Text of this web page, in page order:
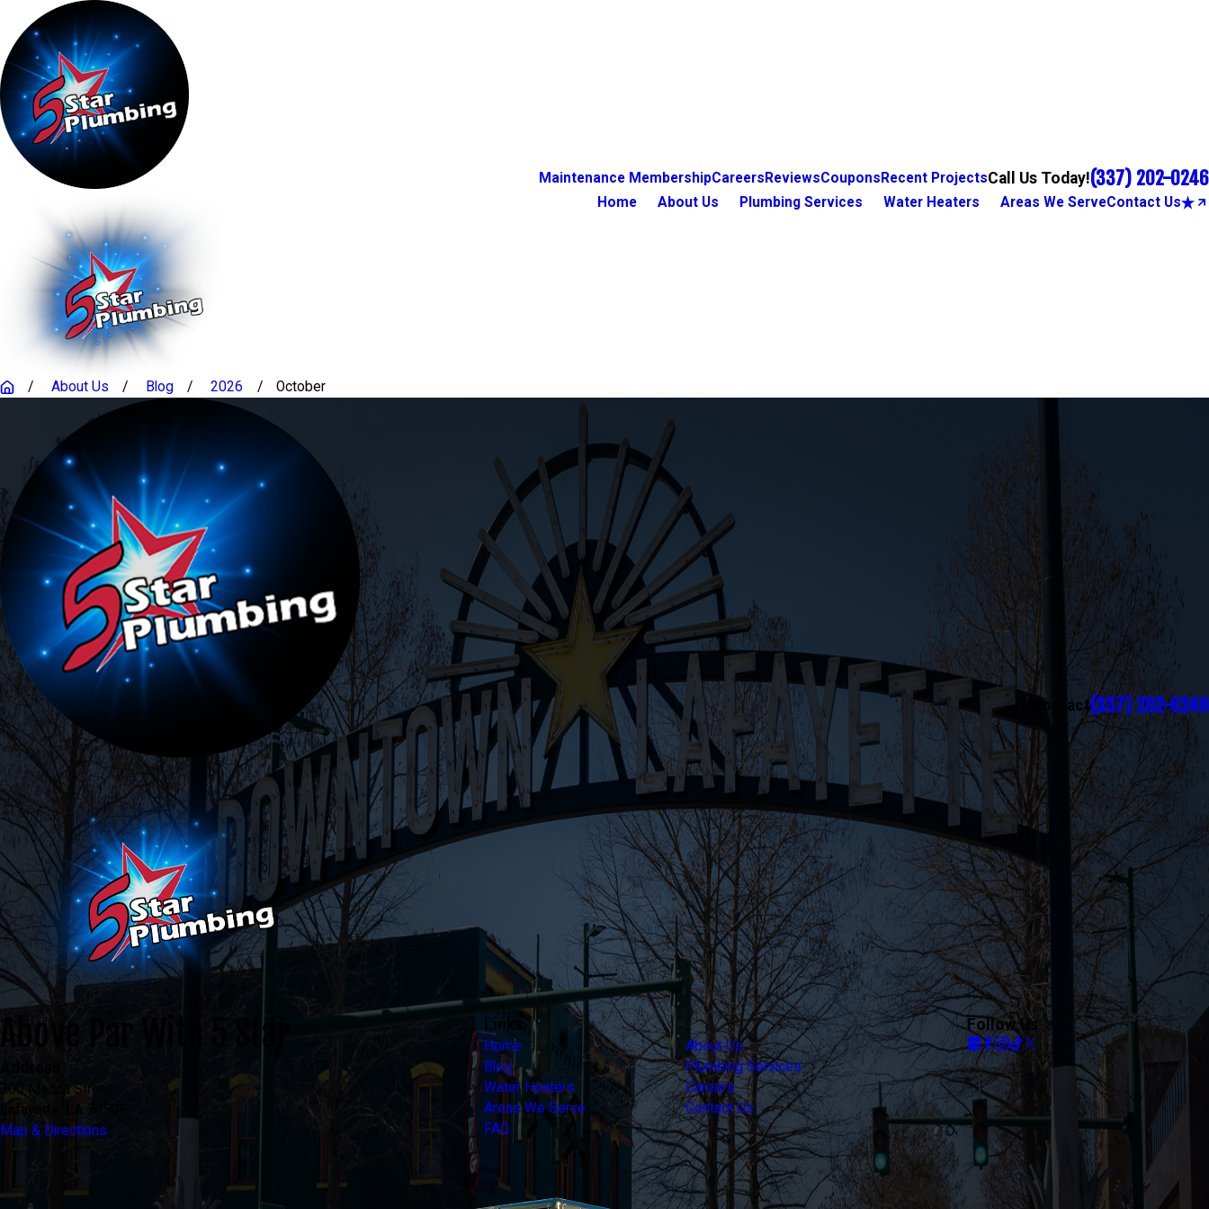
Maintenance MembershipCareers ReviewsCoupons Recent ProjectsCall Us Today!(337) 202-0246
Home About Us Plumbing Services Water Heaters Areas We ServeContact Us
About Us Blog 2026 October
Contact(337) 202-0246
Above Par With 5 Star
Address
300 Mecca Street
Lafayette, LA 70508
Map & Directions
Links
Home
About Us
Blog
Plumbing Services
Water Heaters
Careers
Areas We Serve
Contact Us
FAQ
Follow Us